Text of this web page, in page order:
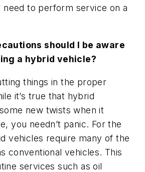
need to perform service on a
should I be aware
a hybrid vehicle?
things in the proper
it’s true that hybrid
new twists when it
you needn’t panic. For the
vehicles require many of the
conventional vehicles. This
services such as oil